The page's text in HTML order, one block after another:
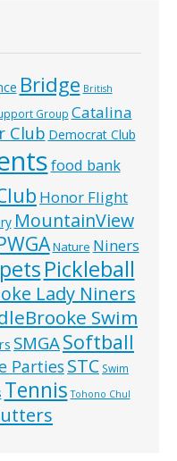
Bridge British
Group Catalina
Club Democrat Club
food bank
Honor Flight
MountainView
Nature Niners
petsPickleball
Lady Niners
Swim
SMGASoftball
PartiesSTC Swim
Tennis Tohono Chul